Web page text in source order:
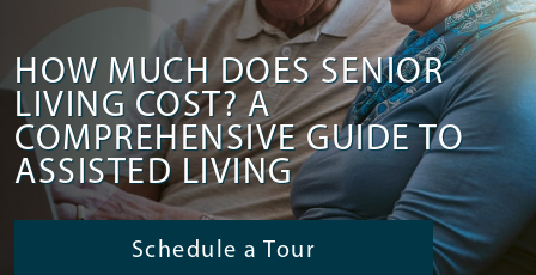
HOW MUCH DOES SENIOR
LIVING COST? A
COMPREHENSIVE GUIDE TO
ASSISTED LIVING
Schedule a Tour